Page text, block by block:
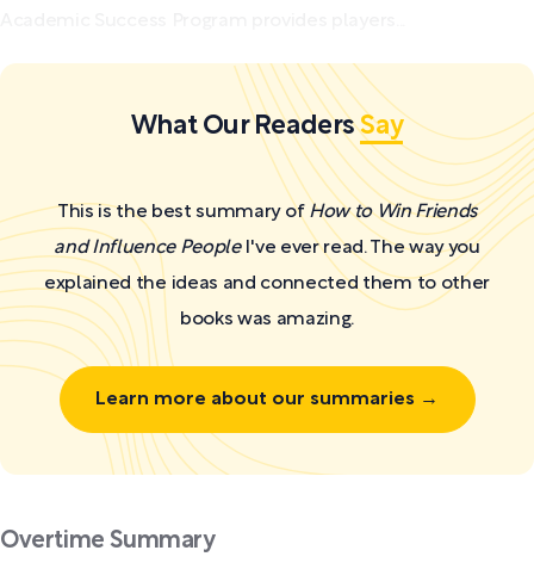
What Our ReadersSay
This is the best summary of How to Win Friends
and Influence PeopleI've ever read. The way you
explained the ideas and connected them to other
books was amazing.
Learn more about our summaries →
Overtime Summary